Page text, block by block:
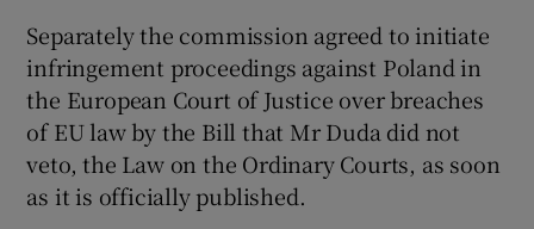
Separately the commission agreed to initiate
infringement proceedings against Poland in
the European Court of Justice over breaches
of EU law by the Bill that Mr Duda did not
veto, the Law on the Ordinary Courts, as soon
as it is officially published.